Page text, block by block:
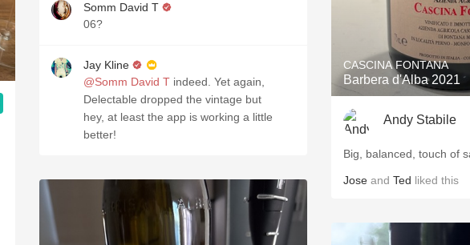
Somm David T
06?
Jay Kline
@Somm David T indeed. Yet again,
Delectable dropped the vintage but
hey, at least the app is working a little
better!
CASCINA FONTANA
Barbera d'Alba 2021
Andy Stabile
Big, balanced, touch of
Jose and Ted liked this